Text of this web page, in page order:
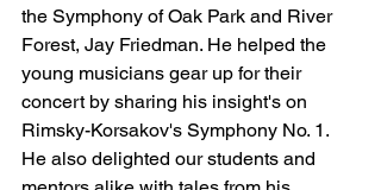
the Symphony of Oak Park and River
Forest, Jay Friedman. He helped the
young musicians gear up for their
concert by sharing his insight's on
Rimsky-Korsakov's Symphony No. 1.
He also delighted our students and